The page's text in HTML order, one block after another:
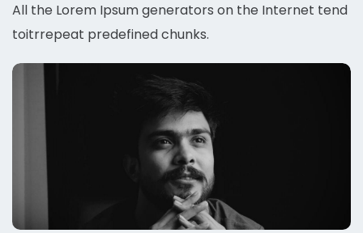
All the Lorem Ipsum generators on the Internet tend
toitrrepeat predefined chunks.